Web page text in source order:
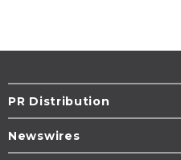
PR Distribution
Newswires